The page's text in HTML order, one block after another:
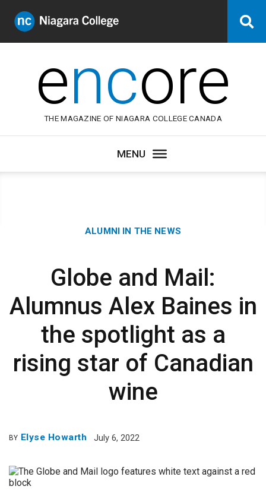
Niagara
College
encore
THE MAGAZINE OF NIAGARA COLLEGE CANADA
Category:
ALUMNI IN THE NEWS
Globe and Mail:
Alumnus Alex Baines in
the spotlight as a
rising star of Canadian
wine
BY Elyse Howarth July 6, 2022